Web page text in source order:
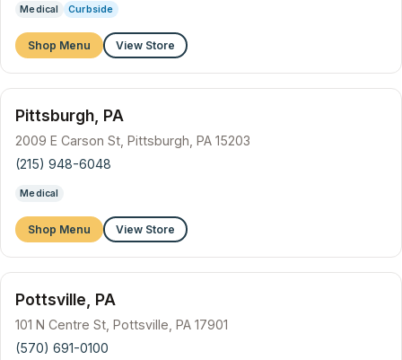
Medical Curbside
Shop Menu View Store
Pittsburgh, PA
2009 E Carson St, Pittsburgh, PA 15203
(215) 948-6048
Medical
Shop Menu View Store
Pottsville, PA
101 N Centre St, Pottsville, PA 17901
(570) 691-0100